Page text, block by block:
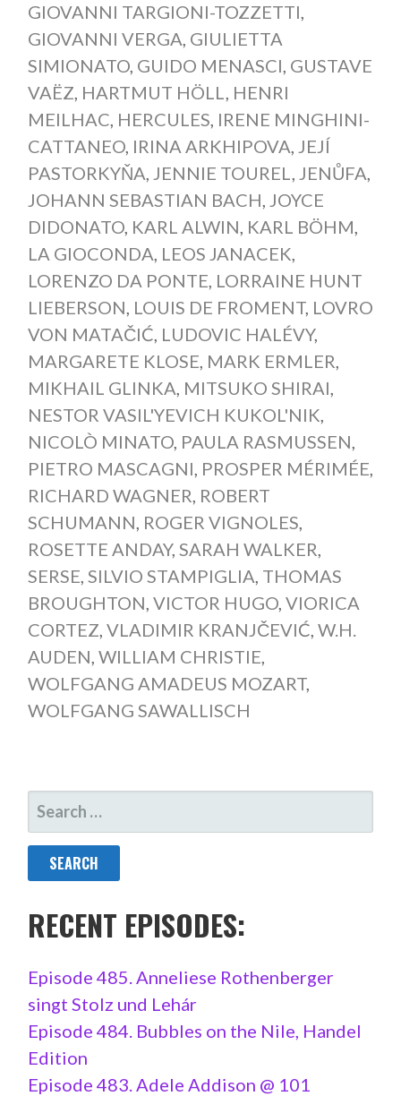
GIOVANNI TARGIONI-TOZZETTI,
GIOVANNI VERGA, GIULIETTA
SIMIONATO, GUIDO MENASCI, GUSTAVE
VAËZ, HARTMUT HÖLL, HENRI
MEILHAC, HERCULES, IRENE MINGHINI-
CATTANEO, IRINA ARKHIPOVA, JEJÍ
PASTORKYŇA, JENNIE TOUREL, JENŮFA,
JOHANN SEBASTIAN BACH, JOYCE
DIDONATO, KARL ALWIN, KARL BÖHM,
LA GIOCONDA, LEOS JANACEK,
LORENZO DA PONTE, LORRAINE HUNT
LIEBERSON, LOUIS DE FROMENT, LOVRO
VON MATAČIĆ, LUDOVIC HALÉVY,
MARGARETE KLOSE, MARK ERMLER,
MIKHAIL GLINKA, MITSUKO SHIRAI,
NESTOR VASIL'YEVICH KUKOL'NIK,
NICOLÒ MINATO, PAULA RASMUSSEN,
PIETRO MASCAGNI, PROSPER MÉRIMÉE,
RICHARD WAGNER, ROBERT
SCHUMANN, ROGER VIGNOLES,
ROSETTE ANDAY, SARAH WALKER,
SERSE, SILVIO STAMPIGLIA, THOMAS
BROUGHTON, VICTOR HUGO, VIORICA
CORTEZ, VLADIMIR KRANJČEVIĆ, W.H.
AUDEN, WILLIAM CHRISTIE,
WOLFGANG AMADEUS MOZART,
WOLFGANG SAWALLISCH
SEARCH
FOR:
RECENT EPISODES:
Episode 485. Anneliese Rothenberger
singt Stolz und Lehár
Episode 484. Bubbles on the Nile, Handel
Edition
Episode 483. Adele Addison @ 101